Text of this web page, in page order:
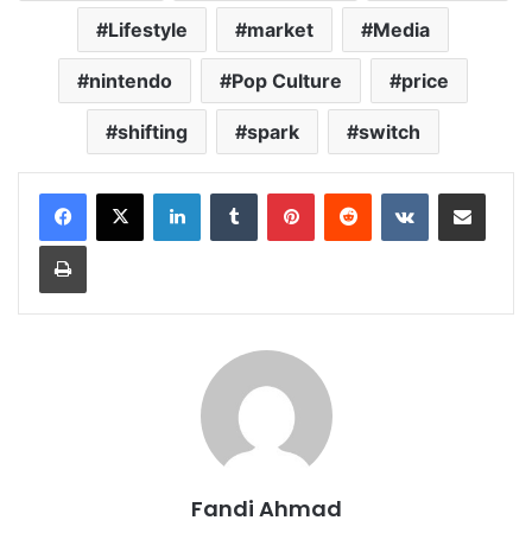
Lifestyle market Media
nintendo Pop Culture price
shifting spark switch
Fandi Ahmad